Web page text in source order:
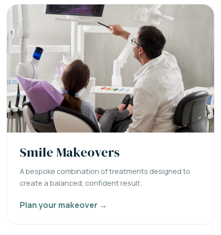
Smile Makeovers
A bespoke combination of treatments designed to
create a balanced, confident result.
Plan your makeover →